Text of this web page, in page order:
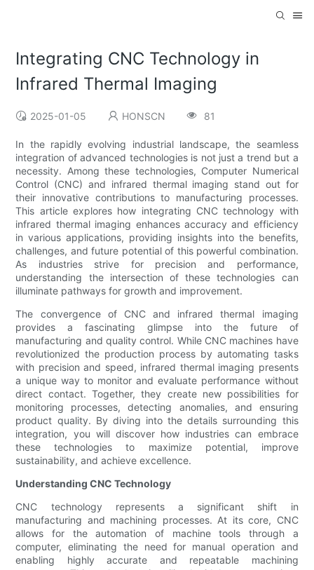
Integrating CNC Technology in
Infrared Thermal Imaging
2025-01-05 HONSCN 81
In the rapidly evolving industrial landscape, the seamless
integration of advanced technologies is not just a trend but a
necessity. Among these technologies, Computer Numerical
Control (CNC) and infrared thermal imaging stand out for
their innovative contributions to manufacturing processes.
This article explores how integrating CNC technology with
infrared thermal imaging enhances accuracy and efficiency
in various applications, providing insights into the benefits,
challenges, and future potential of this powerful combination.
As industries strive for precision and performance,
understanding the intersection of these technologies can
illuminate pathways for growth and improvement.
The convergence of CNC and infrared thermal imaging
provides a fascinating glimpse into the future of
manufacturing and quality control. While CNC machines have
revolutionized the production process by automating tasks
with precision and speed, infrared thermal imaging presents
a unique way to monitor and evaluate performance without
direct contact. Together, they create new possibilities for
monitoring processes, detecting anomalies, and ensuring
product quality. By diving into the details surrounding this
integration, you will discover how industries can embrace
these technologies to maximize potential, improve
sustainability, and achieve excellence.
Understanding CNC Technology
CNC technology represents a significant shift in
manufacturing and machining processes. At its core, CNC
allows for the automation of machine tools through a
computer, eliminating the need for manual operation and
enabling highly accurate and repeatable machining